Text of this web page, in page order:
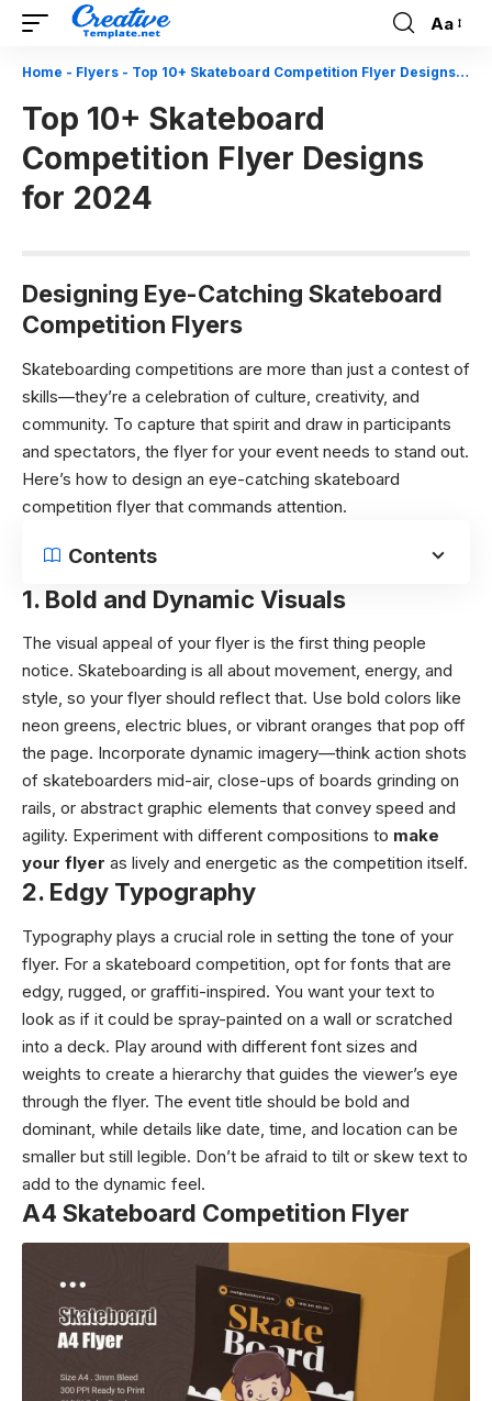
Font
Aa
Home - Flyers - Top 10+ Skateboard Competition Flyer Designs for 2024
Top 10+ Skateboard
Competition Flyer Designs
for 2024
Designing Eye-Catching Skateboard
Competition Flyers
Skateboarding competitions are more than just a contest of
skills—they’re a celebration of culture, creativity, and
community. To capture that spirit and draw in participants
and spectators, the flyer for your event needs to stand out.
Here’s how to design an eye-catching skateboard
competition flyer that commands attention.
Contents
1. Bold and Dynamic Visuals
The visual appeal of your flyer is the first thing people
notice. Skateboarding is all about movement, energy, and
style, so your flyer should reflect that. Use bold colors like
neon greens, electric blues, or vibrant oranges that pop off
the page. Incorporate dynamic imagery—think action shots
of skateboarders mid-air, close-ups of boards grinding on
rails, or abstract graphic elements that convey speed and
agility. Experiment with different compositions to make
your flyer as lively and energetic as the competition itself.
2. Edgy Typography
Typography plays a crucial role in setting the tone of your
flyer. For a skateboard competition, opt for fonts that are
edgy, rugged, or graffiti-inspired. You want your text to
look as if it could be spray-painted on a wall or scratched
into a deck. Play around with different font sizes and
weights to create a hierarchy that guides the viewer’s eye
through the flyer. The event title should be bold and
dominant, while details like date, time, and location can be
smaller but still legible. Don’t be afraid to tilt or skew text to
add to the dynamic feel.
A4 Skateboard Competition Flyer